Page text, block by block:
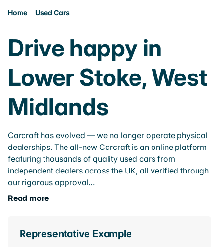
Home Used Cars
Drive happy in
Lower Stoke, West
Midlands
Carcraft has evolved — we no longer operate physical
dealerships. The all-new Carcraft is an online platform
featuring thousands of quality used cars from
independent dealers across the UK, all verified through
our rigorous approval…
Read more
Representative Example